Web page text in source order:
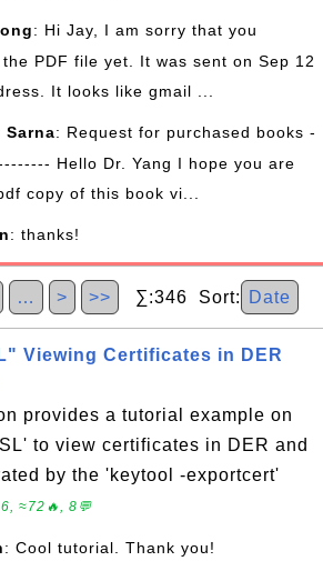
: Hi Jay, I am sorry that you
PDF file yet. It was sent on Sep 12
It looks like gmail ...
Sarna: Request for purchased books -
Hello Dr. Yang I hope you are
copy of this book vi...
: thanks!
… > >> ∑:346 Sort: Date
Viewing Certificates in DER
provides a tutorial example on
to view certificates in DER and
by the 'keytool -exportcert'
≈72🔥, 8💬
: Cool tutorial. Thank you!